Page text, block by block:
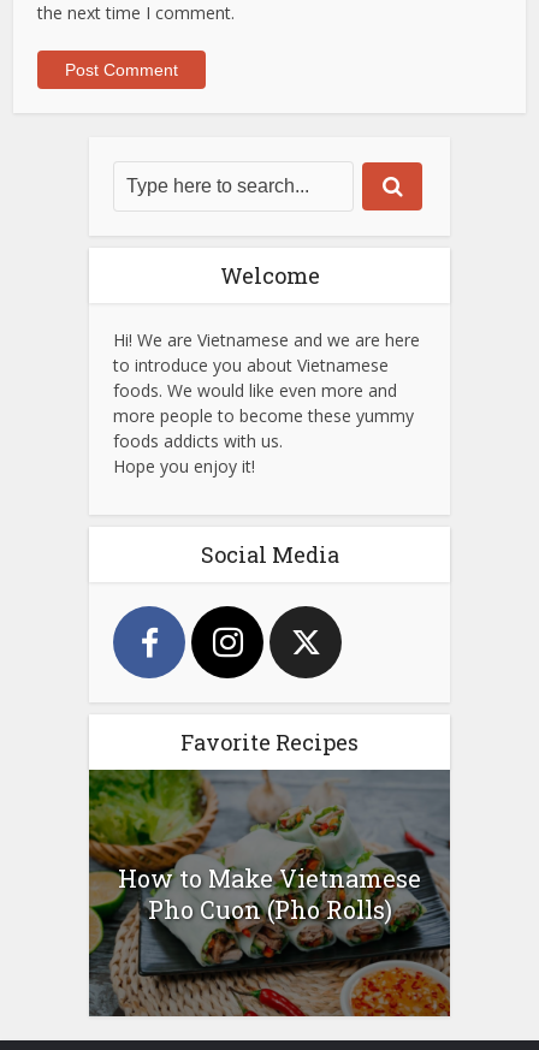
the next time I comment.
Welcome
Hi! We are Vietnamese and we are here
to introduce you about Vietnamese
foods. We would like even more and
more people to become these yummy
foods addicts with us.
Hope you enjoy it!
Social Media
Favorite Recipes
How to Make Vietnamese
Pho Cuon (Pho Rolls)